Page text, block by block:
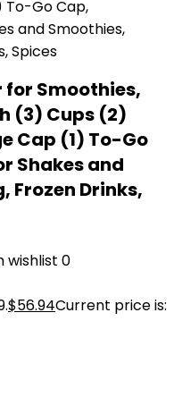
for Smoothies,
(3) Cups (2)
Cap (1) To-Go
Shakes and
Frozen Drinks,
wishlist 0
$56.94Current price is: